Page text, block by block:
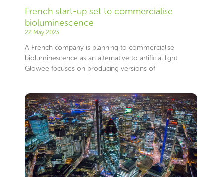
French start-up set to commercialise
bioluminescence
22 May 2023
A French company is planning to commercialise
bioluminescence as an alternative to artificial light.
Glowee focuses on producing versions of